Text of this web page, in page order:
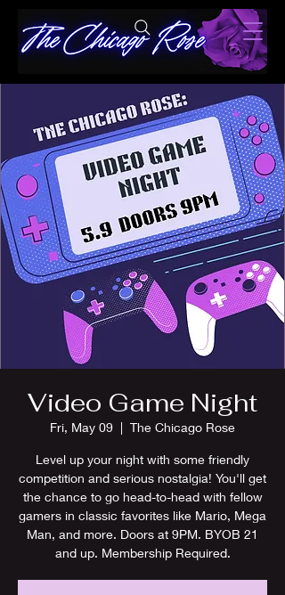
Video Game Night
Fri, May 09
  |
The Chicago Rose
Level up your night with some friendly
competition and serious nostalgia! You'll get
the chance to go head-to-head with fellow
gamers in classic favorites like Mario, Mega
Man, and more. Doors at 9PM. BYOB 21
and up. Membership Required.